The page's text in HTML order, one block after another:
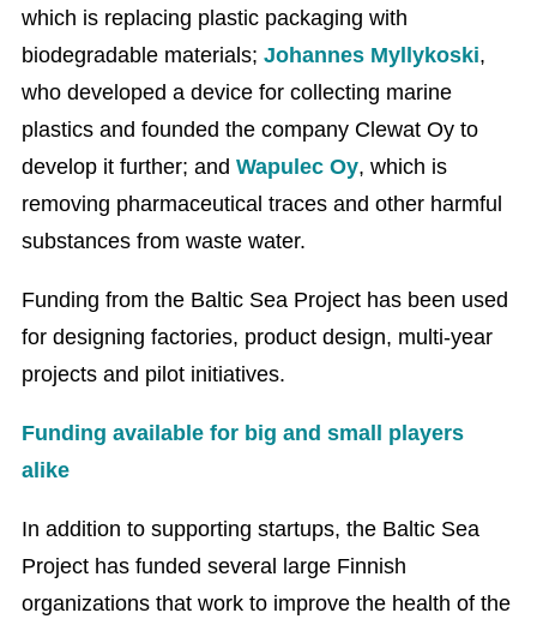
which is replacing plastic packaging with
biodegradable materials; Johannes Myllykoski,
who developed a device for collecting marine
plastics and founded the company Clewat Oy to
develop it further; and Wapulec Oy, which is
removing pharmaceutical traces and other harmful
substances from waste water.
Funding from the Baltic Sea Project has been used
for designing factories, product design, multi-year
projects and pilot initiatives.
Funding available for big and small players
alike
In addition to supporting startups, the Baltic Sea
Project has funded several large Finnish
organizations that work to improve the health of the